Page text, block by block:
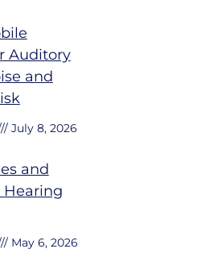
Auditory
and
July 8, 2026
and
Hearing
May 6, 2026